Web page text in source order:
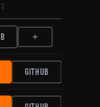
GITHUB